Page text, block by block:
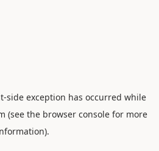
-side exception has occurred while
(see the browser console for more